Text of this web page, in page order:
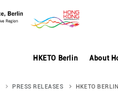
HKETO Berlin About
PRESS RELEASES HKETO